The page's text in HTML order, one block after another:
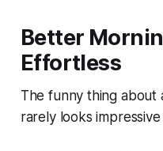
Better
Effortless
The funny thing about
rarely looks